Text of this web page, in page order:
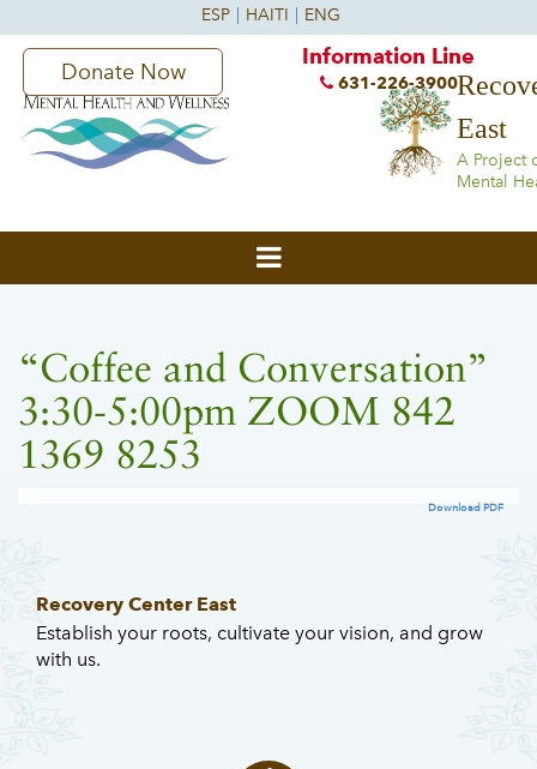
East
A Project
Mental
Donate Now
Information Line
631-226-3900
“Coffee and Conversation”
3:30-5:00pm ZOOM 842
1369 8253
Download PDF
Recovery Center East
Establish your roots, cultivate your vision, and grow
with us.